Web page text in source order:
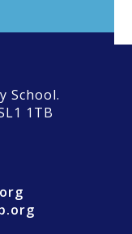
School.
1TB